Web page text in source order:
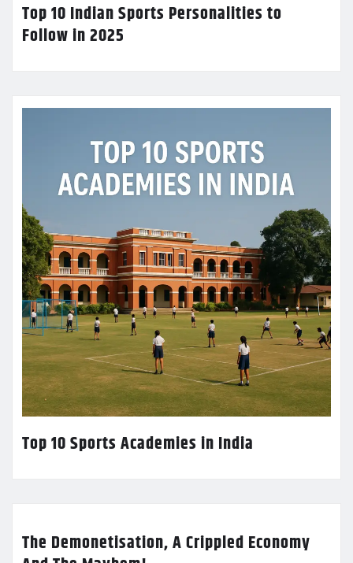
Top 10 Indian Sports Personalities to
Follow in 2025
Top 10 Sports Academies in India
The Demonetisation, A Crippled Economy